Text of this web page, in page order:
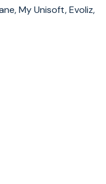
My Unisoft, Evoliz,